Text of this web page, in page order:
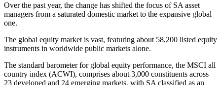
Over the past year, the change has shifted the focus of SA asset
managers from a saturated domestic market to the expansive global
one.
The global equity market is vast, featuring about 58,200 listed equity
instruments in worldwide public markets alone.
The standard barometer for global equity performance, the MSCI all
country index (ACWI), comprises about 3,000 constituents across
23 developed and 24 emerging markets, with SA classified as an